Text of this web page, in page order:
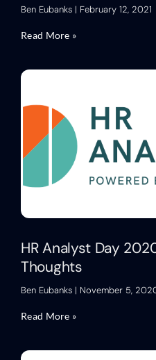
Ben Eubanks February 12, 2021
Read More »
HR Analyst Day
Thoughts
Ben Eubanks November 5,
Read More »